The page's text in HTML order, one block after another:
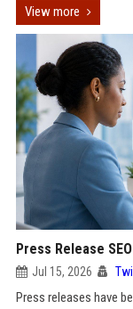
View more
Press Release
Jul 15, 2026
Press releases have